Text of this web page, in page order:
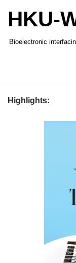
Skip
to
HKU-
Bioelectronic
Highlights: